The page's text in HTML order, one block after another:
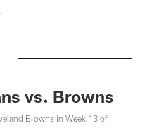
vs. Browns
Browns in Week 13 of